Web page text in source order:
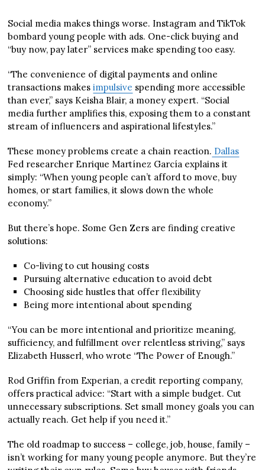
Social media makes things worse. Instagram and TikTok
bombard young people with ads. One-click buying and
“buy now, pay later” services make spending too easy.
“The convenience of digital payments and online
transactions makesimpulsive spending more accessible
than ever,” says Keisha Blair, a money expert. “Social
media further amplifies this, exposing them to a constant
stream of influencers and aspirational lifestyles.”
These money problems create a chain reaction. Dallas
Fed researcher Enrique Martínez García explains it
simply: “When young people can’t afford to move, buy
homes, or start families, it slows down the whole
economy.”
But there’s hope. Some Gen Zers are finding creative
solutions:
Co-living to cut housing costs
Pursuing alternative education to avoid debt
Choosing side hustles that offer flexibility
Being more intentional about spending
“You can be more intentional and prioritize meaning,
sufficiency, and fulfillment over relentless striving,” says
Elizabeth Husserl, who wrote “The Power of Enough.”
Rod Griffin from Experian, a credit reporting company,
offers practical advice: “Start with a simple budget. Cut
unnecessary subscriptions. Set small money goals you can
actually reach. Get help if you need it.”
The old roadmap to success – college, job, house, family –
isn’t working for many young people anymore. But they’re